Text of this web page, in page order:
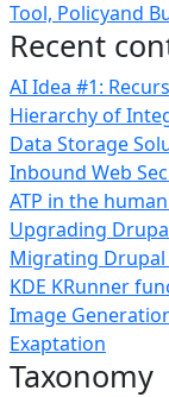
Tool, Policyand
Recent
AI Idea #1:
Hierarchy of
Data Storage
Inbound Web
ATP in the
Upgrading
Migrating
KDE KRunner
Image
Exaptation
Taxonomy